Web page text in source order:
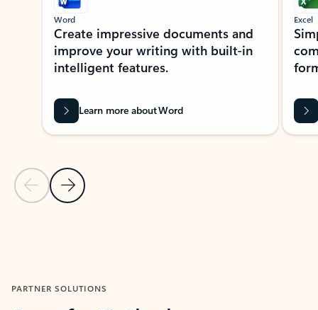
Previous Slide
Next Slide
Word
Create impressive documents and
improve your writing with built-in
intelligent features.
Learn more about Word
Excel
PARTNER SOLUTIONS